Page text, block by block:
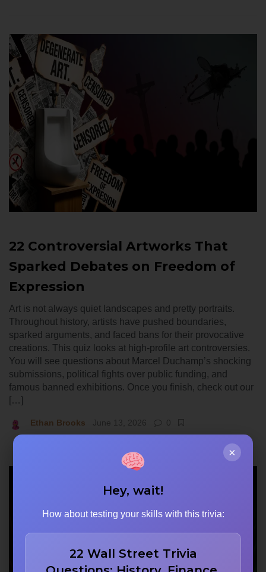
22 Controversial Artworks That
Sparked Debates on Freedom of
Expression
Art is not always quiet landscapes and pretty portraits.
Throughout history, artists have pushed boundaries,
sparked arguments, and faced bans for their provocative
creations. This quiz looks at high-profile art controversies.
You will see questions about Marcel Duchamp’s shocking
submissions, political fights over public funding, and
famous banned exhibitions. Once you finish, check out our
[…]
Ethan Brooks June 13, 2026 0
×
Hey, wait!
How about testing your skills with this trivia:
22 Wall Street Trivia